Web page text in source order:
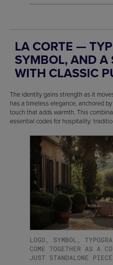
LA CORTE —
SYMBOL, AND A
WITH CLASSIC
The identity gains strength as it
has a timeless elegance, anchored
touch that adds warmth. This
essential codes for hospitality:
LOGO, SYMBOL,
COME TOGETHER AS A
JUST STANDALONE